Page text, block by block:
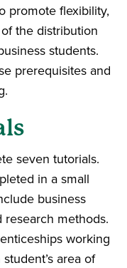
promote flexibility,
the distribution
students.
prerequisites and
seven tutorials.
in a small
business
methods.
working
area of